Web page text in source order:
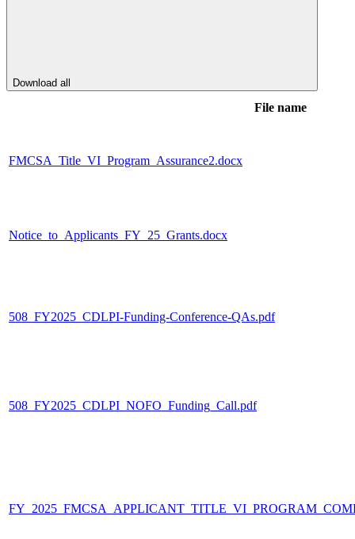
Download all
File name
FMCSA_Title_VI_Program_Assurance2.docx
Notice_to_Applicants_FY_25_Grants.docx
508_FY2025_CDLPI-Funding-Conference-QAs.pdf
508_FY2025_CDLPI_NOFO_Funding_Call.pdf